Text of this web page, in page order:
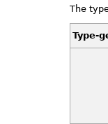
The
Type-